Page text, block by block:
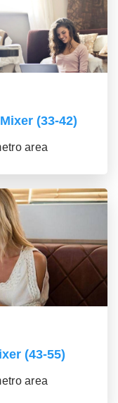
(33-42)
area
(43-55)
area